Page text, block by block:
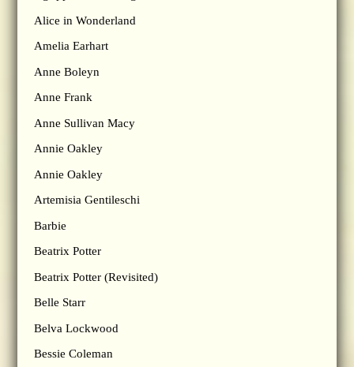
Alice in Wonderland
Amelia Earhart
Anne Boleyn
Anne Frank
Anne Sullivan Macy
Annie Oakley
Annie Oakley
Artemisia Gentileschi
Barbie
Beatrix Potter
Beatrix Potter (Revisited)
Belle Starr
Belva Lockwood
Bessie Coleman